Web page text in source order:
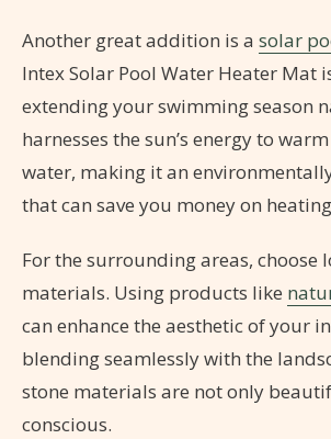
Another great addition is a solar
Intex Solar Pool Water Heater Mat
extending your swimming season
harnesses the sun’s energy to
water, making it an
that can save you money on
For the surrounding areas, choose
materials. Using products like
can enhance the aesthetic of your
blending seamlessly with the
stone materials are not only
conscious.